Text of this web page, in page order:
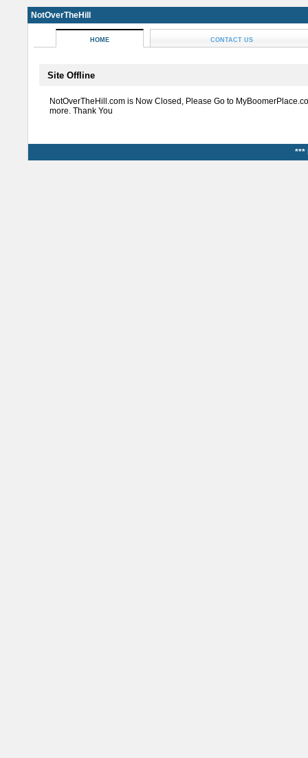
NotOverTheHill
HOME CONTACT US
Site Offline
NotOverTheHill.com is Now Closed, Please Go to
more. Thank You
***